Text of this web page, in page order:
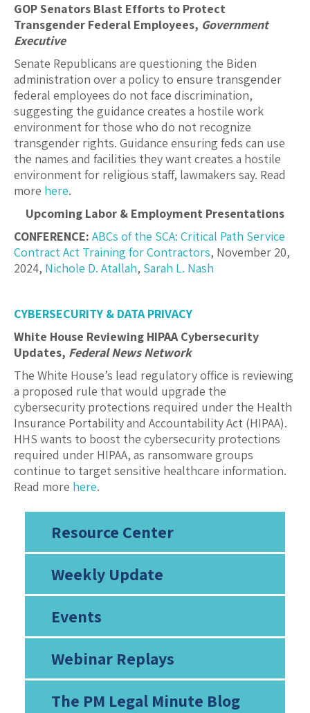
Resource Center
Weekly Update
Events
Webinar Replays
The PM Legal Minute Blog
GOP Senators Blast Efforts to Protect
Transgender Federal Employees, Government
Executive
Senate Republicans are questioning the Biden
administration over a policy to ensure transgender
federal employees do not face discrimination,
suggesting the guidance creates a hostile work
environment for those who do not recognize
transgender rights. Guidance ensuring feds can use
the names and facilities they want creates a hostile
environment for religious staff, lawmakers say. Read
more here.
Upcoming Labor & Employment Presentations
CONFERENCE: ABCs of the SCA: Critical Path Service
Contract Act Training for Contractors, November 20,
2024, Nichole D. Atallah, Sarah L. Nash
CYBERSECURITY & DATA PRIVACY
White House Reviewing HIPAA Cybersecurity
Updates, Federal News Network
The White House’s lead regulatory office is reviewing
a proposed rule that would upgrade the
cybersecurity protections required under the Health
Insurance Portability and Accountability Act (HIPAA).
HHS wants to boost the cybersecurity protections
required under HIPAA, as ransomware groups
continue to target sensitive healthcare information.
Read more here.